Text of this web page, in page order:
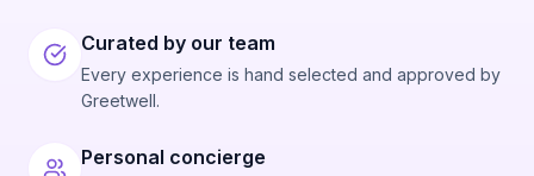
Curated by our team
Every experience is hand selected and approved by
Greetwell.
Personal concierge